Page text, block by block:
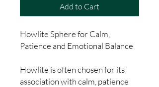
Add to Cart
Howlite Sphere for Calm,
Patience and Emotional Balance
Howlite is often chosen for its
association with calm, patience